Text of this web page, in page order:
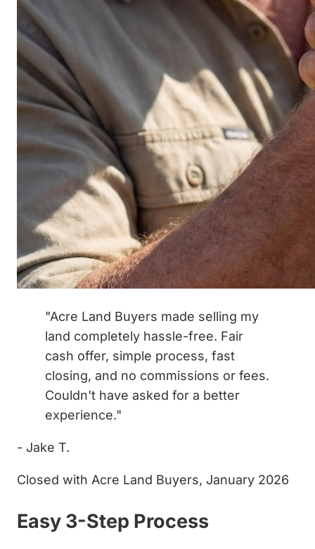
"Acre Land Buyers made selling my
land completely hassle-free. Fair
cash offer, simple process, fast
closing, and no commissions or fees.
Couldn't have asked for a better
experience."
- Jake T.
Closed with Acre Land Buyers, January 2026
Easy 3-Step Process